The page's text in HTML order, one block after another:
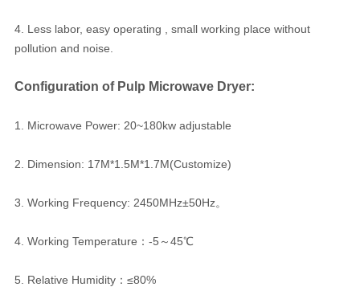
4. Less labor, easy operating , small working place without
pollution and noise.
Configuration of Pulp Microwave Dryer:
1. Microwave Power: 20~180kw adjustable
2. Dimension: 17M*1.5M*1.7M(Customize)
3. Working Frequency: 2450MHz±50Hz。
4. Working Temperature：-5～45℃
5. Relative Humidity：≤80%